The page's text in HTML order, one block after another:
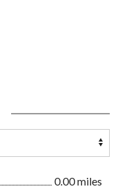
0.00 miles